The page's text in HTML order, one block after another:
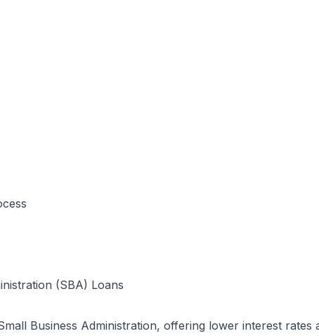
(SBA) Loans
Business Administration, offering lower interest